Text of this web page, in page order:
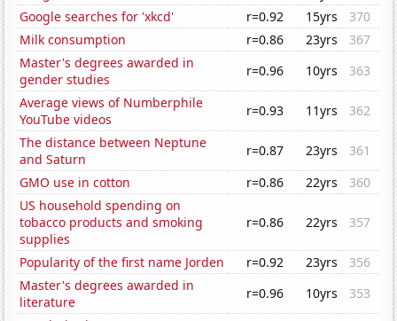
Google searches for 'xkcd'
r=0.92 15yrs
370
Milk consumption
r=0.86 23yrs
367
Master's degrees awarded in
gender studies
r=0.96 10yrs
363
Average views of Numberphile
YouTube videos
r=0.93 11yrs
362
The distance between Neptune
and Saturn
r=0.87 23yrs
361
GMO use in cotton
r=0.86 22yrs
360
US household spending on
tobacco products and smoking
supplies
r=0.86 22yrs 357
Popularity of the first name Jorden r=0.92 23yrs
356
Master's degrees awarded in
literature
r=0.96 10yrs
353